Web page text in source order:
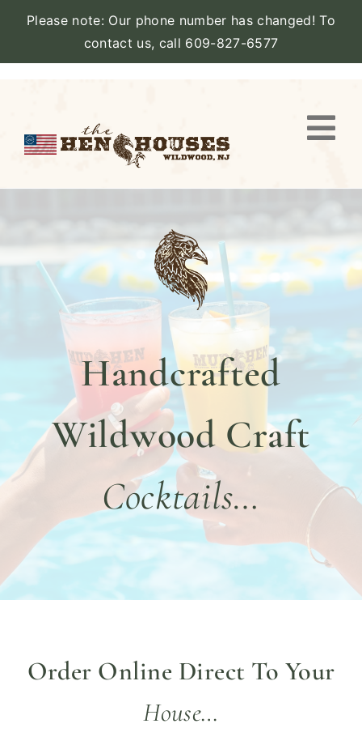
Please note: Our phone number has changed! To
contact us, call 609-827-6577
content
AMENITIES
CATERING
DINE WITH US
EVENTS
COMMUNITY
BOOK NOW
Handcrafted
Wildwood Craft
Cocktails…
Order Online Direct To Your
House…